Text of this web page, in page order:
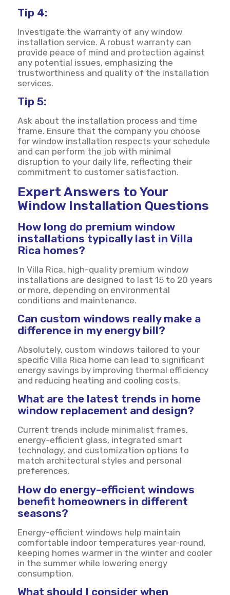
Tip 4:
Investigate the warranty of any window
installation service. A robust warranty can
provide peace of mind and protection against
any potential issues, emphasizing the
trustworthiness and quality of the installation
services.
Tip 5:
Ask about the installation process and time
frame. Ensure that the company you choose
for window installation respects your schedule
and can perform the job with minimal
disruption to your daily life, reflecting their
commitment to customer satisfaction.
Expert Answers to Your
Window Installation Questions
How long do premium window
installations typically last in Villa
Rica homes?
In Villa Rica, high-quality premium window
installations are designed to last 15 to 20 years
or more, depending on environmental
conditions and maintenance.
Can custom windows really make a
difference in my energy bill?
Absolutely, custom windows tailored to your
specific Villa Rica home can lead to significant
energy savings by improving thermal efficiency
and reducing heating and cooling costs.
What are the latest trends in home
window replacement and design?
Current trends include minimalist frames,
energy-efficient glass, integrated smart
technology, and customization options to
match architectural styles and personal
preferences.
How do energy-efficient windows
benefit homeowners in different
seasons?
Energy-efficient windows help maintain
comfortable indoor temperatures year-round,
keeping homes warmer in the winter and cooler
in the summer while lowering energy
consumption.
What should I consider when